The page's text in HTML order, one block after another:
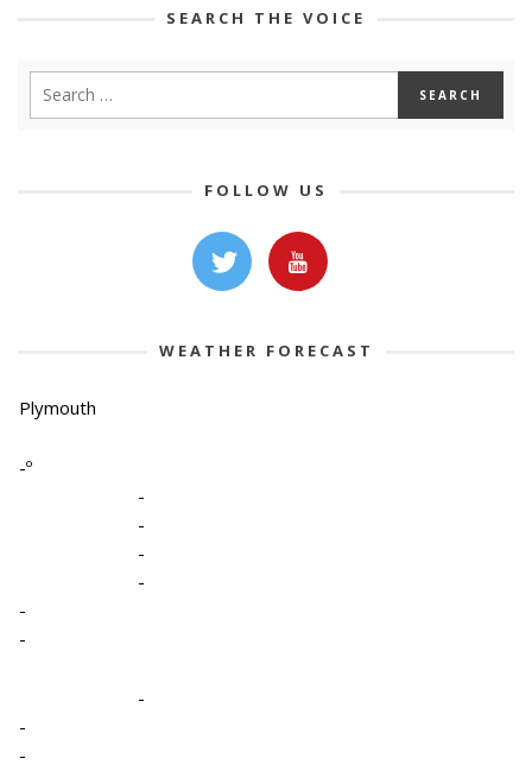
SEARCH THE VOICE
FOLLOW US
WEATHER FORECAST
Plymouth
-º
-
-
-
-
-
-
-
-
-